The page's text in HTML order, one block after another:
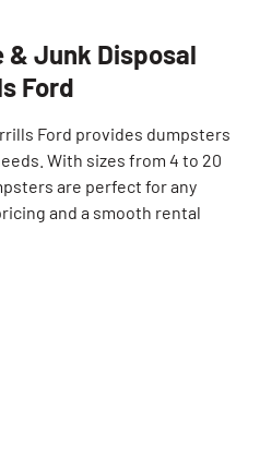
& Junk Disposal
Ford
Ford provides dumpsters
With sizes from 4 to 20
are perfect for any
and a smooth rental